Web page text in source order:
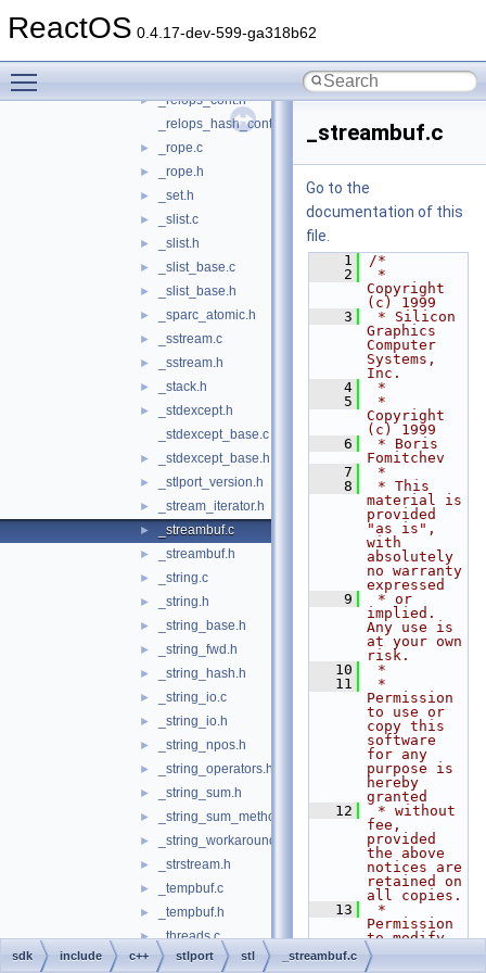
ReactOS 0.4.17-dev-599-ga318b62
► _range_errors.c
► _relops_cont.h
_relops_hash_cont.h
► _rope.c
► _rope.h
► _set.h
► _slist.c
► _slist.h
► _slist_base.c
► _slist_base.h
► _sparc_atomic.h
► _sstream.c
► _sstream.h
► _stack.h
►
_stdexcept.h
_stdexcept_base.c
► _stdexcept_base.h
► _stlport_version.h
► _stream_iterator.h
► _streambuf.c
► _streambuf.h
► _string.c
► _string.h
► _string_base.h
► _string_fwd.h
► _string_hash.h
► _string_io.c
► _string_io.h
► _string_npos.h
► _string_operators.h
► _string_sum.h
► _string_sum_methods.h
► _string_workaround.h
► _strstream.h
► _tempbuf.c
► _tempbuf.h
► _threads.c
► _threads.h
_streambuf.c
Go to the
documentation of this
file.
    1
/*
    2
*
Copyright
(c) 1999
    3
* Silicon
Graphics
Computer
Systems,
Inc.
    4
*
    5
*
Copyright
(c) 1999
    6
* Boris
Fomitchev
    7
*
    8
* This
material is
provided
"as is",
with
absolutely
no warranty
expressed
    9
* or
implied.
Any use is
at your own
risk.
   10
*
   11
*
Permission
to use or
copy this
software
for any
purpose is
hereby
granted
   12
* without
fee,
provided
the above
notices are
retained on
all copies.
   13
*
Permission
to modify
the code
and to
sdk include c++ stlport stl _streambuf.c